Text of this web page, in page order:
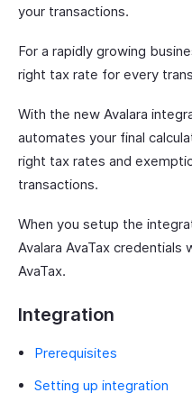
your transactions.
For a rapidly growing
right tax rate for every
With the new Avalara
automates your final
right tax rates and
transactions.
When you setup the
Avalara AvaTax credentials
AvaTax.
Integration
Prerequisites
Setting up integration